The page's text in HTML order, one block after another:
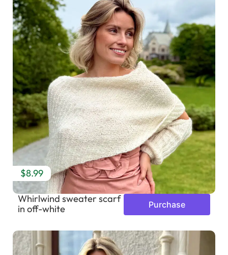
$8.99
Whirlwind sweater scarf
in off-white
Purchase